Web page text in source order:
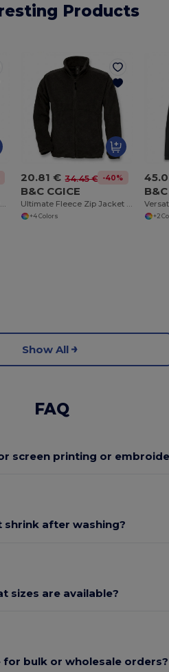
Products
Ultimate Comfort Fleece Pullover with Zip Pockets
20.81 € 34.45 € -40%
B&C CGICE
Ultimate Fleece Zip Jacket with Secure Pockets
+4 Colors +2
Show All
FAQ
screen printing or
shrink after washing?
sizes are available?
for bulk or wholesale orders?